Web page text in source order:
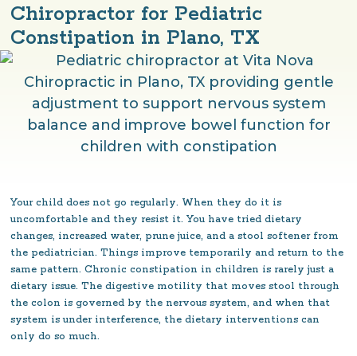
Chiropractor for Pediatric
Constipation in Plano, TX
Your child does not go regularly. When they do it is
uncomfortable and they resist it. You have tried dietary
changes, increased water, prune juice, and a stool softener from
the pediatrician. Things improve temporarily and return to the
same pattern. Chronic constipation in children is rarely just a
dietary issue. The digestive motility that moves stool through
the colon is governed by the nervous system, and when that
system is under interference, the dietary interventions can
only do so much.